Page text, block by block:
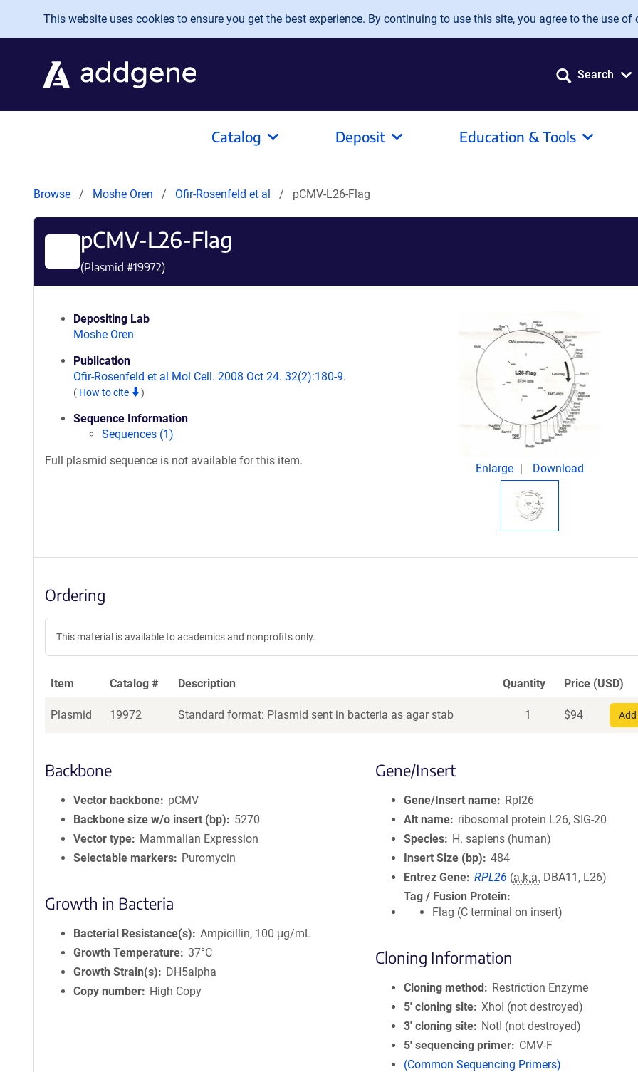
Skip to main content
This website uses cookies to ensure you get the best experience. By continuing to use this site, you agree to the use of
Search
Catalog Deposit Education & Tools
Browse Moshe Oren Ofir-Rosenfeld et al pCMV-L26-Flag
pCMV-L26-Flag
(Plasmid #19972)
Depositing Lab
Moshe Oren
Publication
Ofir-Rosenfeld et al Mol Cell. 2008 Oct 24. 32(2):180-9.
( How to cite )
Sequence Information
Sequences (1)
Full plasmid sequence is not available for this item.
Enlarge Download
Ordering
This material is available to academics and nonprofits only.
Item Catalog # Description Quantity Price (USD)
Plasmid 19972 Standard format: Plasmid sent in bacteria as agar stab 1 $94
Backbone
Vector backbone
pCMV
Backbone size w/o insert (bp)
5270
Vector type
Mammalian Expression
Selectable markers
Puromycin
Growth in Bacteria
Bacterial Resistance(s)
Ampicillin, 100 μg/mL
Growth Temperature 37°C
Growth Strain(s)
DH5alpha
Copy number
High Copy
Gene/Insert
Gene/Insert name
Rpl26
Alt name
ribosomal protein L26, SIG-20
Species
H. sapiens (human)
Insert Size (bp)
484
Entrez Gene RPL26 (a.k.a. DBA11, L26)
Tag / Fusion Protein
Flag (C terminal on insert)
Cloning Information
Cloning method
Restriction Enzyme
5′ cloning site XhoI (not destroyed)
3′ cloning site
NotI (not destroyed)
5′ sequencing primer
CMV-F
(Common Sequencing Primers)